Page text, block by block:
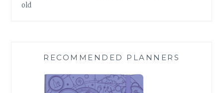
old
RECOMMENDED PLANNERS